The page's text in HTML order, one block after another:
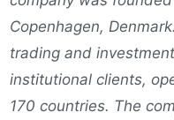
Copenhagen,
trading and
institutional clients,
170 countries. The